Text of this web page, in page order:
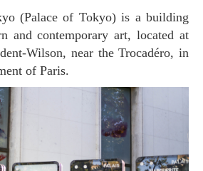
and contemporary art, located at
Wilson, near the Trocadéro, in
of Paris.